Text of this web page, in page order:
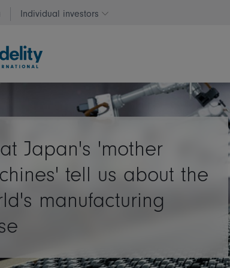
Individual investors
Change investor type or country
Japan's 'mother
tell us about the
manufacturing